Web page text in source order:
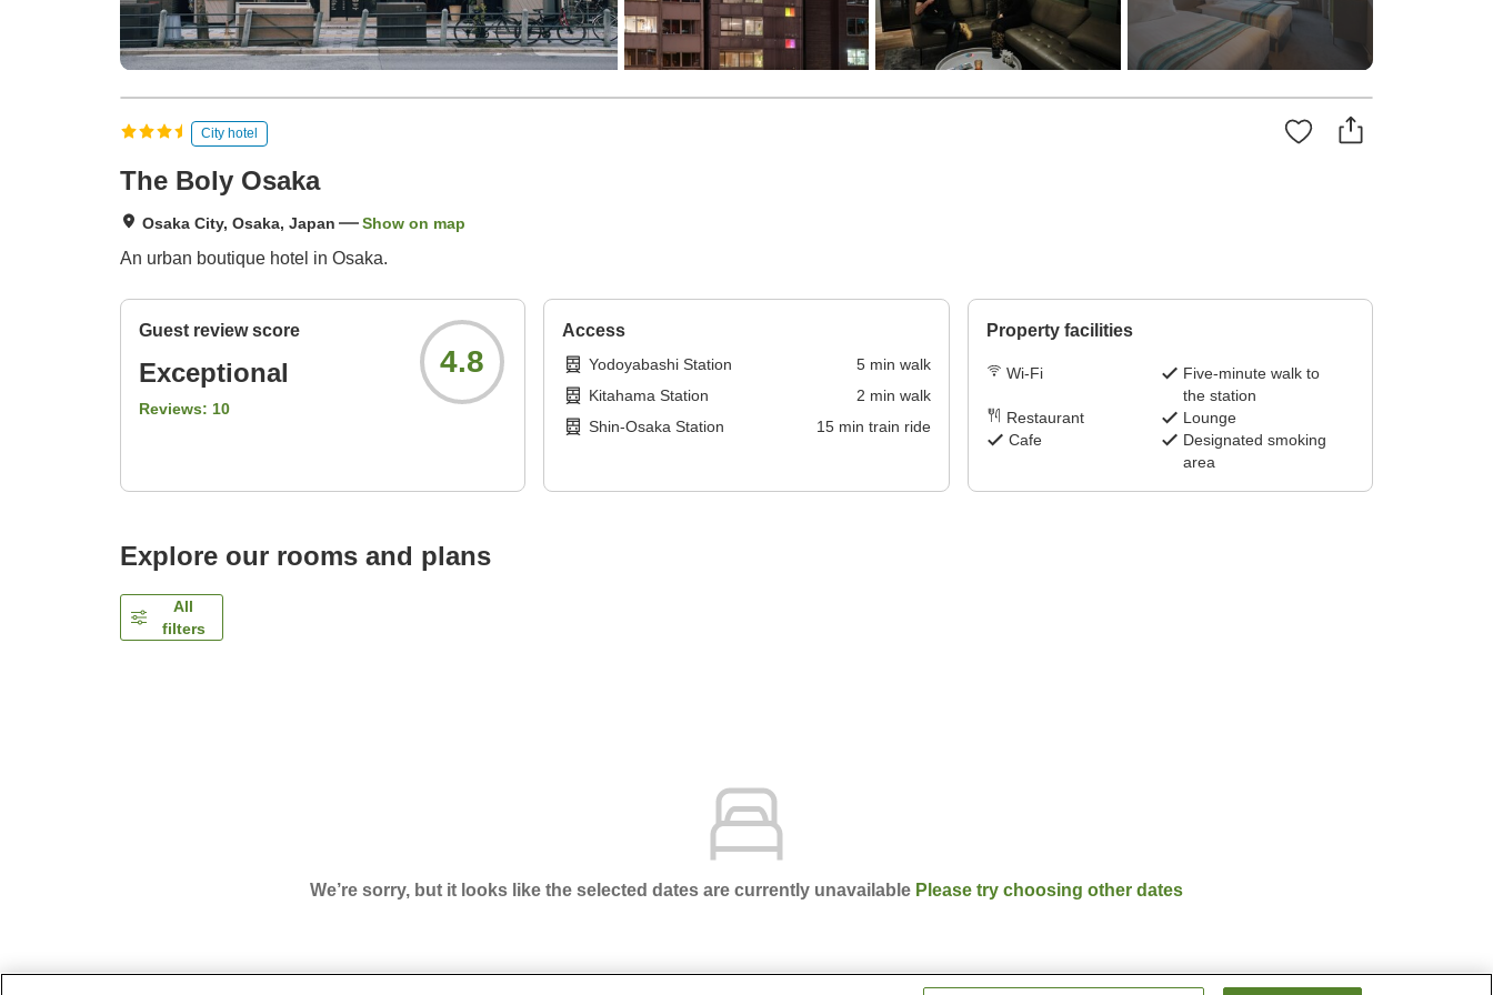
City hotel
The Boly Osaka
Osaka City, Osaka, Japan Show on map
An urban boutique hotel in Osaka.
Guest review score
Exceptional
Reviews: 10
4.8
Access
Yodoyabashi Station 5min walk
Kitahama Station
2 min walk
Shin-Osaka Station
15min train ride
Property facilities
Wi-Fi
Five-minute walk to
the station
Restaurant
Lounge
Cafe
Designated smoking
area
Explore our rooms and plans
All
filters
We’re sorry, but it looks like the selected dates are currently unavailable Please try choosing other dates